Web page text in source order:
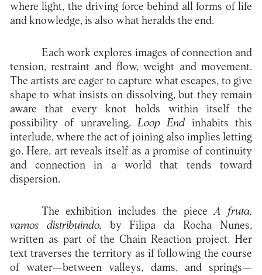
where light, the driving force behind all forms of life
and knowledge, is also what heralds the end.
Each work explores images of connection and
tension, restraint and flow, weight and movement.
The artists are eager to capture what escapes, to give
shape to what insists on dissolving, but they remain
aware that every knot holds within itself the
possibility of unraveling. Loop End inhabits this
interlude, where the act of joining also implies letting
go. Here, art reveals itself as a promise of continuity
and connection in a world that tends toward
dispersion.
The exhibition includes the piece A fruta,
vamos distribuindo, by Filipa da Rocha Nunes,
written as part of the Chain Reaction project. Her
text traverses the territory as if following the course
of water—between valleys, dams, and springs—